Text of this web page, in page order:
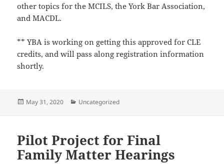
other topics for the MCILS, the York Bar Association,
and MACDL.
** YBA is working on getting this approved for CLE
credits, and will pass along registration information
shortly.
Posted
May 31, 2020 Categories
Uncategorized
Pilot Project for Final
Family Matter Hearings